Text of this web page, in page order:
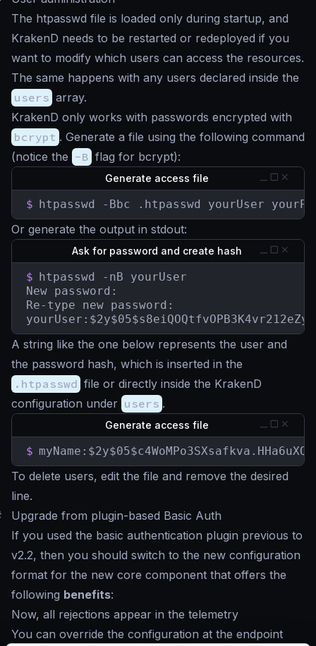
The htpasswd file is loaded only during startup, and
KrakenD needs to be restarted or redeployed if you
want to modify which users can access the resources.
The same happens with any users declared inside the
users array.
KrakenD only works with passwords encrypted with
bcrypt . Generate a file using the following command
(notice the -B flag for bcrypt):
Generate access file
$ htpasswd -Bbc .htpasswd yourUser
Or generate the output in stdout:
Ask for password and create hash
$ htpasswd -nB yourUser
New password:
Re-type new password:
A string like the one below represents the user and
the password hash, which is inserted in the
.htpasswd file or directly inside the KrakenD
configuration under users .
Generate access file
$
To delete users, edit the file and remove the desired
line.
Upgrade from plugin-based Basic Auth
If you used the basic authentication plugin previous to
v2.2, then you should switch to the new configuration
format for the new core component that offers the
following benefits:
Now, all rejections appear in the telemetry
You can override the configuration at the endpoint